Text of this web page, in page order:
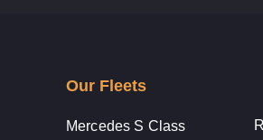
Our Fleets
Mercedes S Class